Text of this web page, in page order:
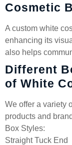
Cosmetic
A custom white
enhancing its
also helps
Different
of White
We offer a variety
products and
Box Styles:
Straight Tuck End